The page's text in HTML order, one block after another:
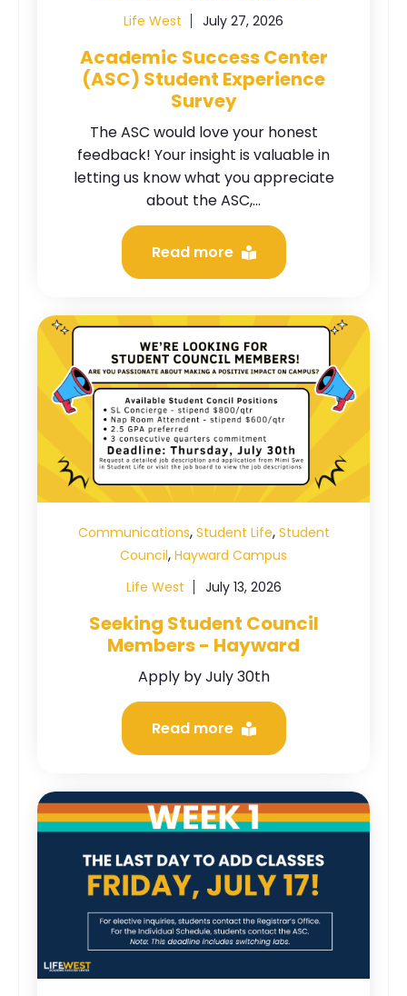
Life West
July 27, 2026
Academic Success Center
(ASC) Student Experience
Survey
The ASC would love your honest
feedback! Your insight is valuable in
letting us know what you appreciate
about the ASC,...
Read more
Communications, Student Life, Student
Council, Hayward Campus
Life West
July 13, 2026
Seeking Student Council
Members - Hayward
Apply by July 30th
Read more